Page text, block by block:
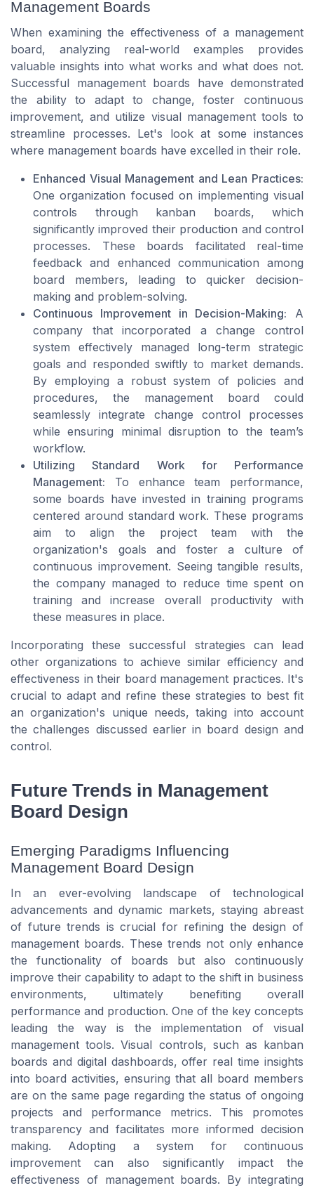
Management Boards
When examining the effectiveness of a management
board, analyzing real-world examples provides
valuable insights into what works and what does not.
Successful management boards have demonstrated
the ability to adapt to change, foster continuous
improvement, and utilize visual management tools to
streamline processes. Let's look at some instances
where management boards have excelled in their role.
Enhanced Visual Management and Lean Practices:
One organization focused on implementing visual
controls through kanban boards, which
significantly improved their production and control
processes. These boards facilitated real-time
feedback and enhanced communication among
board members, leading to quicker decision-
making and problem-solving.
Continuous Improvement in Decision-Making: A
company that incorporated a change control
system effectively managed long-term strategic
goals and responded swiftly to market demands.
By employing a robust system of policies and
procedures, the management board could
seamlessly integrate change control processes
while ensuring minimal disruption to the team’s
workflow.
Utilizing Standard Work for Performance
Management: To enhance team performance,
some boards have invested in training programs
centered around standard work. These programs
aim to align the project team with the
organization's goals and foster a culture of
continuous improvement. Seeing tangible results,
the company managed to reduce time spent on
training and increase overall productivity with
these measures in place.
Incorporating these successful strategies can lead
other organizations to achieve similar efficiency and
effectiveness in their board management practices. It's
crucial to adapt and refine these strategies to best fit
an organization's unique needs, taking into account
the challenges discussed earlier in board design and
control.
Future Trends in Management
Board Design
Emerging Paradigms Influencing
Management Board Design
In an ever-evolving landscape of technological
advancements and dynamic markets, staying abreast
of future trends is crucial for refining the design of
management boards. These trends not only enhance
the functionality of boards but also continuously
improve their capability to adapt to the shift in business
environments, ultimately benefiting overall
performance and production. One of the key concepts
leading the way is the implementation of visual
management tools. Visual controls, such as kanban
boards and digital dashboards, offer real time insights
into board activities, ensuring that all board members
are on the same page regarding the status of ongoing
projects and performance metrics. This promotes
transparency and facilitates more informed decision
making. Adopting a system for continuous
improvement can also significantly impact the
effectiveness of management boards. By integrating